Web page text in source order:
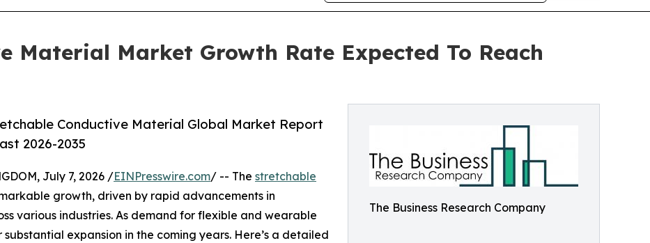
Material Market Growth Rate Expected To Reach
The Business Research Company
Conductive Material Global Market Report
2026-2035
July 7, 2026 /EINPresswire.com/ -- The stretchable
growth, driven by rapid advancements in
various industries. As demand for flexible and wearable
expansion in the coming years. Here’s a detailed